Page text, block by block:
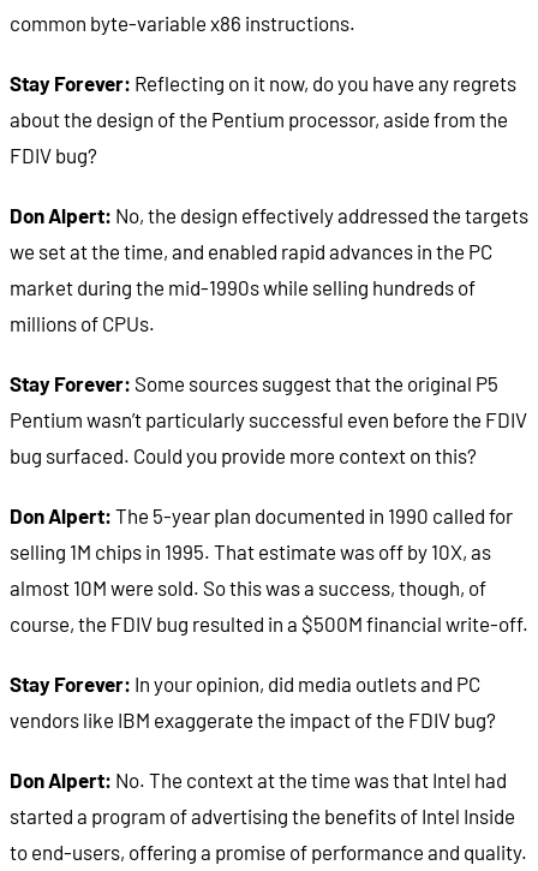
common byte-variable x86 instructions.
Stay Forever: Reflecting on it now, do you have any regrets
about the design of the Pentium processor, aside from the
FDIV bug?
Don Alpert: No, the design effectively addressed the targets
we set at the time, and enabled rapid advances in the PC
market during the mid-1990s while selling hundreds of
millions of CPUs.
Stay Forever: Some sources suggest that the original P5
Pentium wasn’t particularly successful even before the FDIV
bug surfaced. Could you provide more context on this?
Don Alpert: The 5-year plan documented in 1990 called for
selling 1M chips in 1995. That estimate was off by 10X, as
almost 10M were sold. So this was a success, though, of
course, the FDIV bug resulted in a $500M financial write-off.
Stay Forever: In your opinion, did media outlets and PC
vendors like IBM exaggerate the impact of the FDIV bug?
Don Alpert: No. The context at the time was that Intel had
started a program of advertising the benefits of Intel Inside
to end-users, offering a promise of performance and quality.